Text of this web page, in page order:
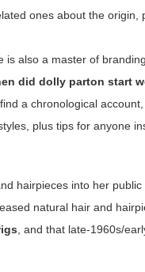
ones about the origin,
is also a master of
did dolly parton start
a chronological
plus tips for anyone
hairpieces into her
natural hair and
, and that late-1960s/